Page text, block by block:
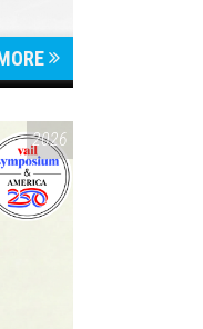
250
2026